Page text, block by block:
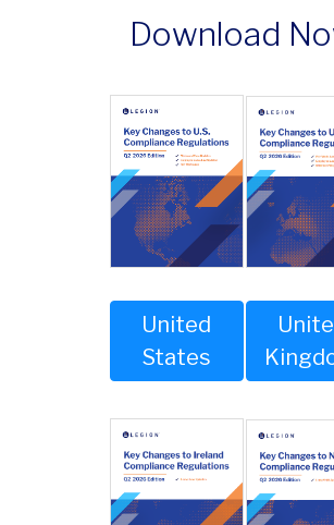
Download
United
States